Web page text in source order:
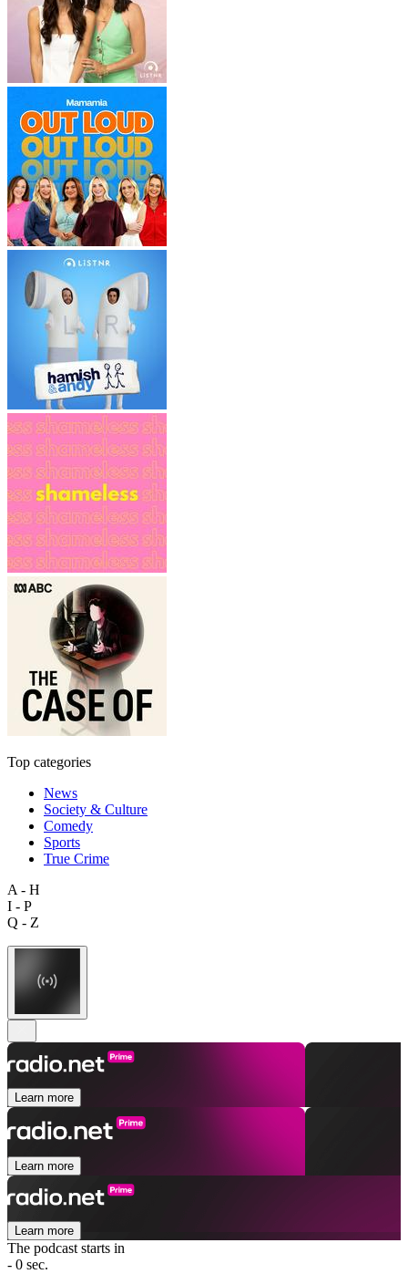
Top categories
News
Society & Culture
Comedy
Sports
True Crime
A - H
I - P
Q - Z
Learn more
Learn more
Learn more
The podcast starts in
- 0 sec.